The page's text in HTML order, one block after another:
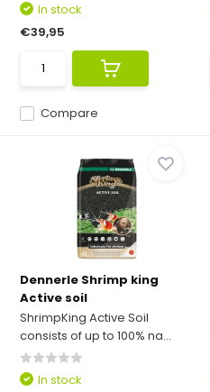
Compare
In stock
€39,95
Dennerle Shrimp king
Active soil
ShrimpKing Active Soil
consists of up to 100% na...
In stock